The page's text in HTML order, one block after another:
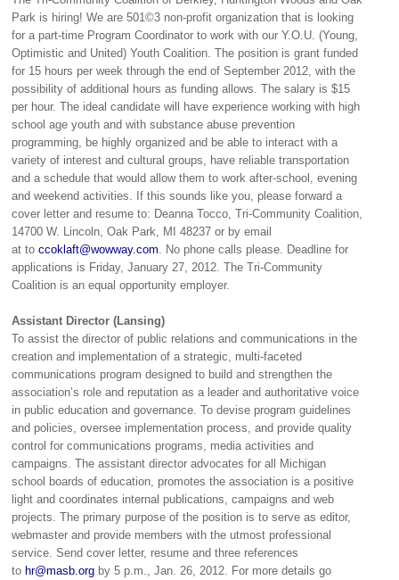
Park is hiring! We are 501©3 non-profit organization that is looking
for a part-time Program Coordinator to work with our Y.O.U. (Young,
Optimistic and United) Youth Coalition. The position is grant funded
for 15 hours per week through the end of September 2012, with the
possibility of additional hours as funding allows. The salary is $15
per hour. The ideal candidate will have experience working with high
school age youth and with substance abuse prevention
programming, be highly organized and be able to interact with a
variety of interest and cultural groups, have reliable transportation
and a schedule that would allow them to work after-school, evening
and weekend activities. If this sounds like you, please forward a
cover letter and resume to: Deanna Tocco, Tri-Community Coalition,
14700 W. Lincoln, Oak Park, MI 48237 or by email
at to ccoklaft@wowway.com . No phone calls please. Deadline for
applications is Friday, January 27, 2012. The Tri-Community
Coalition is an equal opportunity employer.
Assistant Director (Lansing)
To assist the director of public relations and communications in the
creation and implementation of a strategic, multi-faceted
communications program designed to build and strengthen the
association’s role and reputation as a leader and authoritative voice
in public education and governance. To devise program guidelines
and policies, oversee implementation process, and provide quality
control for communications programs, media activities and
campaigns. The assistant director advocates for all Michigan
school boards of education, promotes the association is a positive
light and coordinates internal publications, campaigns and web
projects. The primary purpose of the position is to serve as editor,
webmaster and provide members with the utmost professional
service. Send cover letter, resume and three references
to hr@masb.org by 5 p.m., Jan. 26, 2012. For more details go